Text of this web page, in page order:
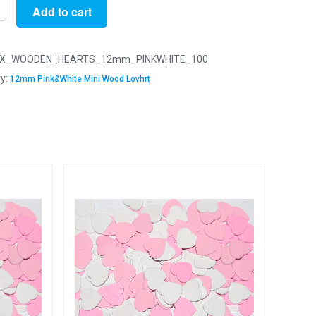
Add to cart
12mm Pink&White Mini Wood Lovhrt